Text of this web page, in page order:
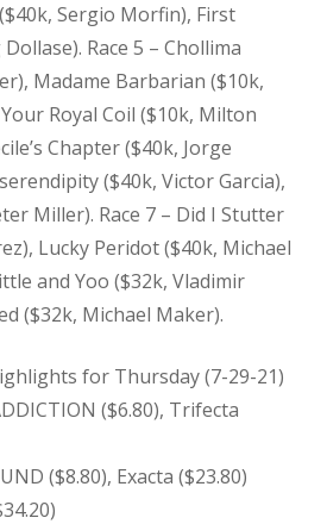
Sergio Morfin), First
Race 5 – Chollima
Madame Barbarian ($10k,
Royal Coil ($10k, Milton
Chapter ($40k, Jorge
($40k, Victor Garcia),
Miller). Race 7 – Did I Stutter
Lucky Peridot ($40k, Michael
and Yoo ($32k, Vladimir
($32k, Michael Maker).
for Thursday (7-29-21)
($6.80), Trifecta
($8.80), Exacta ($23.80)